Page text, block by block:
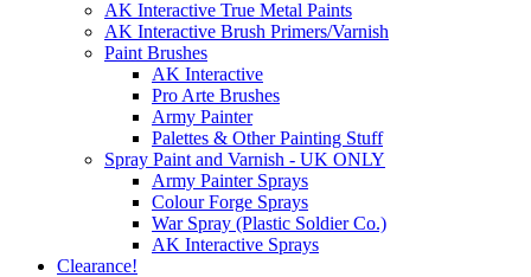
AK Interactive True Metal Paints
AK Interactive Brush Primers/Varnish
Paint Brushes
AK Interactive
Pro Arte Brushes
Army Painter
Palettes & Other Painting Stuff
Spray Paint and Varnish - UK ONLY
Army Painter Sprays
Colour Forge Sprays
War Spray (Plastic Soldier Co.)
AK Interactive Sprays
Clearance!